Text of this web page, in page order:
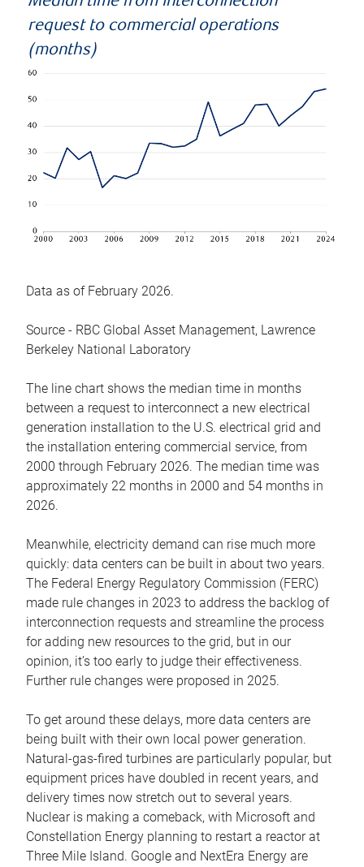
request to commercial operations
(months)
Data as of February 2026.
Source - RBC Global Asset Management, Lawrence
Berkeley National Laboratory
The line chart shows the median time in months
between a request to interconnect a new electrical
generation installation to the U.S. electrical grid and
the installation entering commercial service, from
2000 through February 2026. The median time was
approximately 22 months in 2000 and 54 months in
2026.
Meanwhile, electricity demand can rise much more
quickly: data centers can be built in about two years.
The Federal Energy Regulatory Commission (FERC)
made rule changes in 2023 to address the backlog of
interconnection requests and streamline the process
for adding new resources to the grid, but in our
opinion, it’s too early to judge their effectiveness.
Further rule changes were proposed in 2025.
To get around these delays, more data centers are
being built with their own local power generation.
Natural-gas-fired turbines are particularly popular, but
equipment prices have doubled in recent years, and
delivery times now stretch out to several years.
Nuclear is making a comeback, with Microsoft and
Constellation Energy planning to restart a reactor at
Three Mile Island. Google and NextEra Energy are